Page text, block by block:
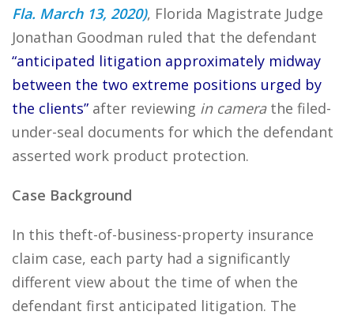
Fla. March 13, 2020), Florida Magistrate Judge
Jonathan Goodman ruled that the defendant
“anticipated litigation approximately midway
between the two extreme positions urged by
the clients” after reviewing in camerathe filed-
under-seal documents for which the defendant
asserted work product protection.
Case Background
In this theft-of-business-property insurance
claim case, each party had a significantly
different view about the time of when the
defendant first anticipated litigation. The